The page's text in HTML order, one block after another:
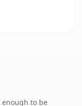
enough to be